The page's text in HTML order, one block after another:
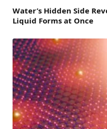
Water’s Hidden Side
Liquid Forms at Once